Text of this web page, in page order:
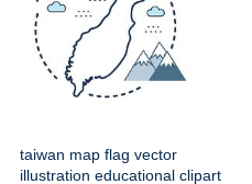
taiwan map flag vector
illustration educational clipart